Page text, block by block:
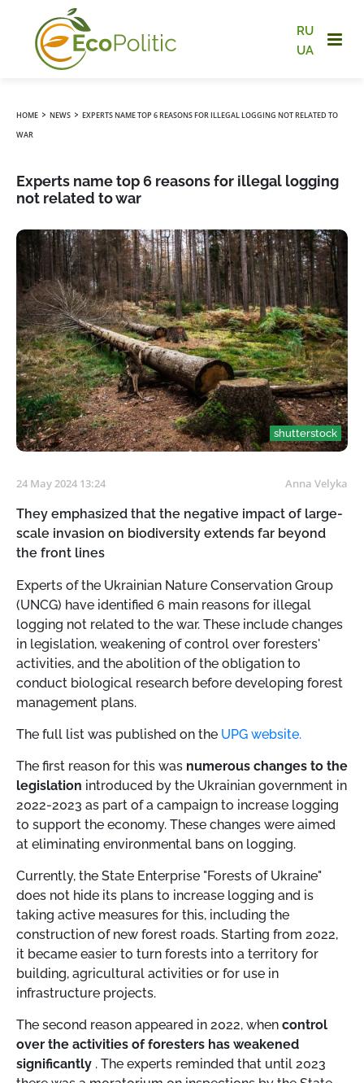
RU
UA
HOME › NEWS › EXPERTS NAME TOP 6 REASONS FOR ILLEGAL LOGGING NOT RELATED TO
WAR
Experts name top 6 reasons for illegal logging
not related to war
shutterstock
24 May 2024 13:24 Anna Velyka
They emphasized that the negative impact of large-
scale invasion on biodiversity extends far beyond
the front lines
Experts of the Ukrainian Nature Conservation Group
(UNCG) have identified 6 main reasons for illegal
logging not related to the war. These include changes
in legislation, weakening of control over foresters'
activities, and the abolition of the obligation to
conduct biological research before developing forest
management plans.
The full list was published on the UPG website.
The first reason for this was numerous changes to the
legislation introduced by the Ukrainian government in
2022-2023 as part of a campaign to increase logging
to support the economy. These changes were aimed
at eliminating environmental bans on logging.
Currently, the State Enterprise "Forests of Ukraine"
does not hide its plans to increase logging and is
taking active measures for this, including the
construction of new forest roads. Starting from 2022,
it became easier to turn forests into a territory for
building, agricultural activities or for use in
infrastructure projects.
The second reason appeared in 2022, when control
over the activities of foresters has weakened
significantly . The experts reminded that until 2023